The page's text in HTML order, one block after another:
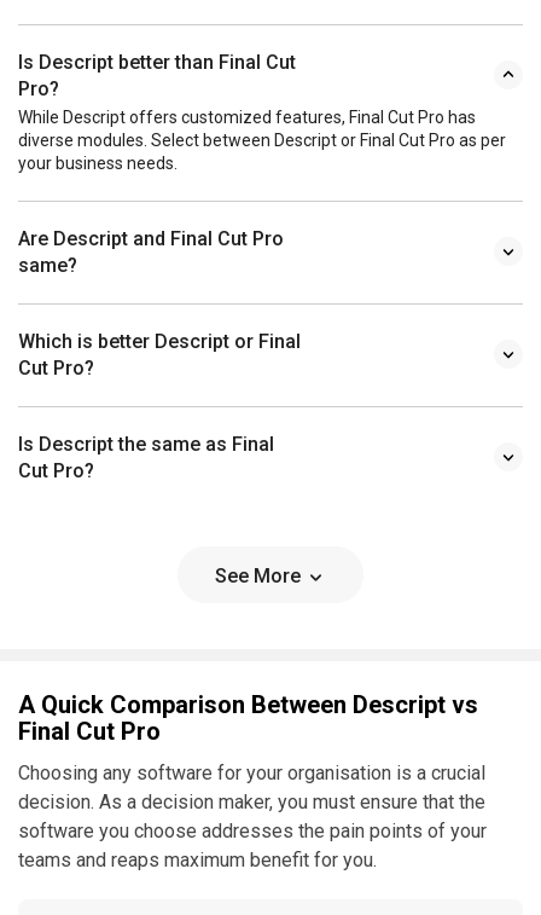
Is Descript better than Final Cut
Pro?
While Descript offers customized features, Final Cut Pro has
diverse modules. Select between Descript or Final Cut Pro as per
your business needs.
Are Descript and Final Cut Pro
same?
Which is better Descript or Final
Cut Pro?
Is Descript the same as Final
Cut Pro?
See More
A Quick Comparison Between Descript vs
Final Cut Pro
Choosing any software for your organisation is a crucial
decision. As a decision maker, you must ensure that the
software you choose addresses the pain points of your
teams and reaps maximum benefit for you.